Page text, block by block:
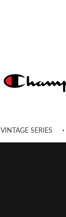
VINTAGE SERIES